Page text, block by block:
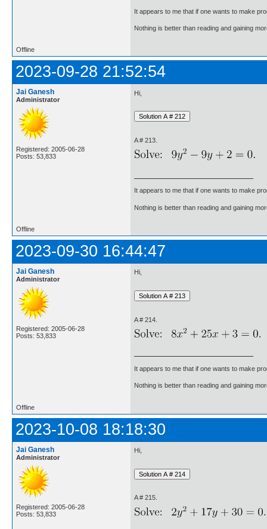
It appears to me that if one wants to make
Nothing is better than reading and gaining
Offline
2023-09-28 21:52:54
Jai Ganesh
Administrator
Registered: 2005-06-28
Posts: 53,833
Hi,
A # 213.
It appears to me that if one wants to make
Nothing is better than reading and gaining
Offline
2023-09-30 16:44:47
Jai Ganesh
Administrator
Registered: 2005-06-28
Posts: 53,833
Hi,
A # 214.
It appears to me that if one wants to make
Nothing is better than reading and gaining
Offline
2023-10-08 18:18:30
Jai Ganesh
Administrator
Registered: 2005-06-28
Posts: 53,833
Hi,
A # 215.